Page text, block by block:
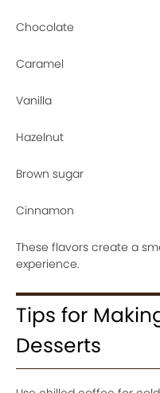
Chocolate
Caramel
Vanilla
Hazelnut
Brown sugar
Cinnamon
These flavors create a
experience.
Tips for
Desserts